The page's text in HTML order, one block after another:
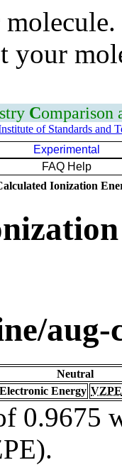
your
Comparison
of Standards and
Experimental
FAQ Help
Ionization
aug-
Neutral
Electronic Energy VZPE
0.9675